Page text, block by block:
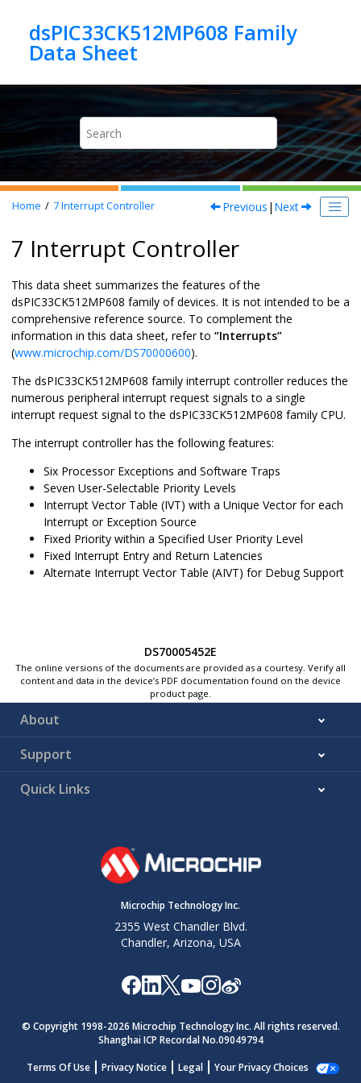
dsPIC33CK512MP608 Family
Home 7Interrupt Controller Previous | Next
7 Interrupt Controller
This data sheet summarizes the features of the
dsPIC33CK512MP608 family of devices. It is not intended to be a
comprehensive reference source. To complement the
information in this data sheet, refer to “Interrupts”
(www.microchip.com/DS70000600).
The dsPIC33CK512MP608 family interrupt controller reduces the
numerous peripheral interrupt request signals to a single
interrupt request signal to the dsPIC33CK512MP608 family CPU.
The interrupt controller has the following features:
Six Processor Exceptions and Software Traps
Seven User-Selectable Priority Levels
Interrupt Vector Table (IVT) with a Unique Vector for each
Interrupt or Exception Source
Fixed Priority within a Specified User Priority Level
Fixed Interrupt Entry and Return Latencies
Alternate Interrupt Vector Table (AIVT) for Debug Support
DS70005452E
The online versions of the documents are provided as a courtesy. Verify all
content and data in the device’s PDF documentation found on the device
product page.
About
Support
Quick Links
Microchip Technology Inc.
2355 West Chandler Blvd.
Chandler, Arizona, USA
© Copyright 1998-2026 Microchip Technology Inc. All rights reserved.
Shanghai ICP Recordal No.09049794
Terms Of Use
Privacy Notice Legal Your Privacy Choices